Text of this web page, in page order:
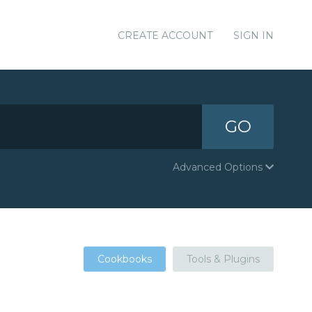
CREATE ACCOUNT SIGN IN
GO
Advanced Options
Cookbooks Tools & Plugins